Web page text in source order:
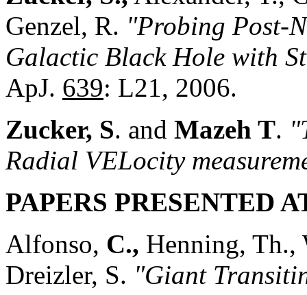
Genzel, R. "Probing Post-
Galactic Black Hole with
ApJ. 639: L21, 2006.
Zucker, S. and Mazeh T.
Radial VELocity
PAPERS PRESENTED
Alfonso, C., Henning,
Dreizler, S. "Giant